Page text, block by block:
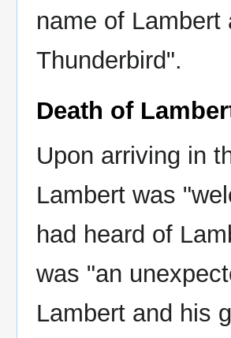
name of
Thunderbird".
Death of
Upon arriving in
Lambert was
had heard of
was "an
Lambert and his